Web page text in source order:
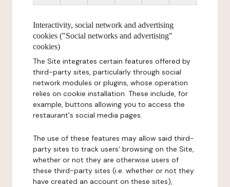
Interactivity, social network and advertising
cookies ("Social networks and advertising"
cookies)
The Site integrates certain features offered by
third-party sites, particularly through social
network modules or plugins, whose operation
relies on cookie installation. These include, for
example, buttons allowing you to access the
restaurant's social media pages.
The use of these features may allow said third-
party sites to track users' browsing on the Site,
whether or not they are otherwise users of
these third-party sites (i.e. whether or not they
have created an account on these sites),